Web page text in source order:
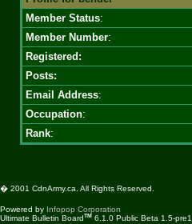
Member Status:
Member Number:
Registered:
Posts:
Email Address:
Occupation:
Rank:
� 2001 CdnArmy.ca. All Rights Reserved.
Powered by Infopop Corporation
Ultimate Bulletin BoardTM 6.1.0 Public Beta 1.5-pre1